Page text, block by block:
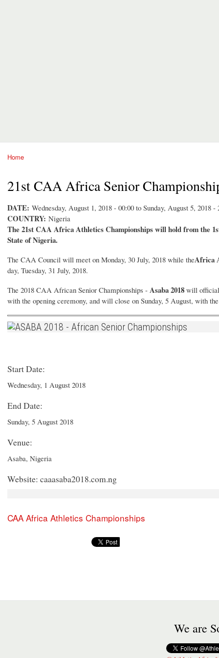
Home
21st CAA Africa Senior
DATE: Wednesday, August 1, 2018 - 00:00 to Sunday, August 5, 2018 -
COUNTRY: Nigeria
The 21st CAA Africa Athletics Championships will hold from the
State of Nigeria.
The CAA Council will meet on Monday, 30 July, 2018 while theAfrica
day, Tuesday, 31 July, 2018.
The 2018 CAA African Senior Championships - Asaba 2018 will
with the opening ceremony, and will close on Sunday, 5 August, with
Start Date:
Wednesday, 1 August 2018
End Date:
Sunday, 5 August 2018
Venue:
Asaba, Nigeria
Website: caaasaba2018.com.ng
CAA Africa Athletics Championships
We are